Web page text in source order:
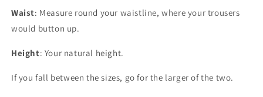
Waist: Measure round your waistline, where your trousers
would button up.
Height: Your natural height.
If you fall between the sizes, go for the larger of the two.